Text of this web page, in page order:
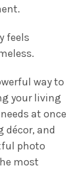
feels
way to
your living
at once
décor, and
photo
most